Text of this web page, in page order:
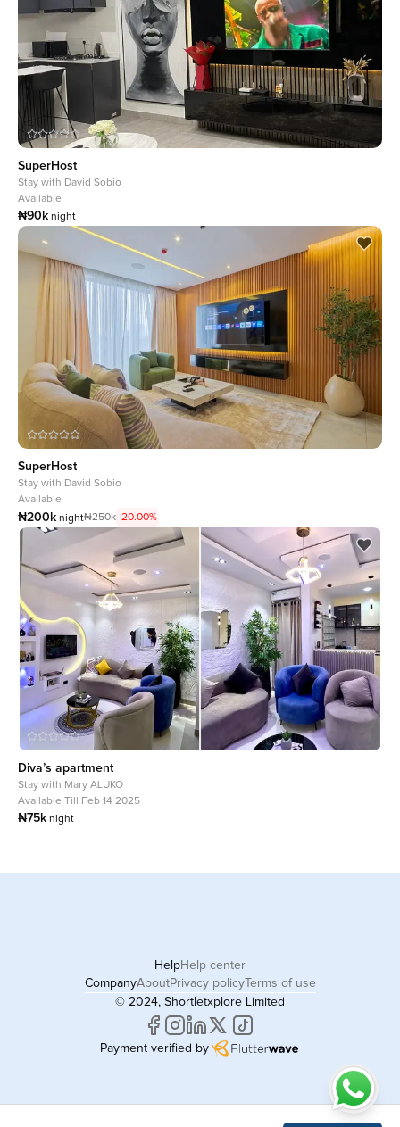
SuperHost
Stay with David Sobio
Available
₦90k night
SuperHost
Stay with David Sobio
Available
₦200k night₦250k-20.00%
Diva’s apartment
Stay with Mary ALUKO
Available Till Feb 14 2025
₦75k night
HelpHelp center
CompanyAboutPrivacy policyTerms of use
© 2024, Shortletxplore Limited
Payment verified by